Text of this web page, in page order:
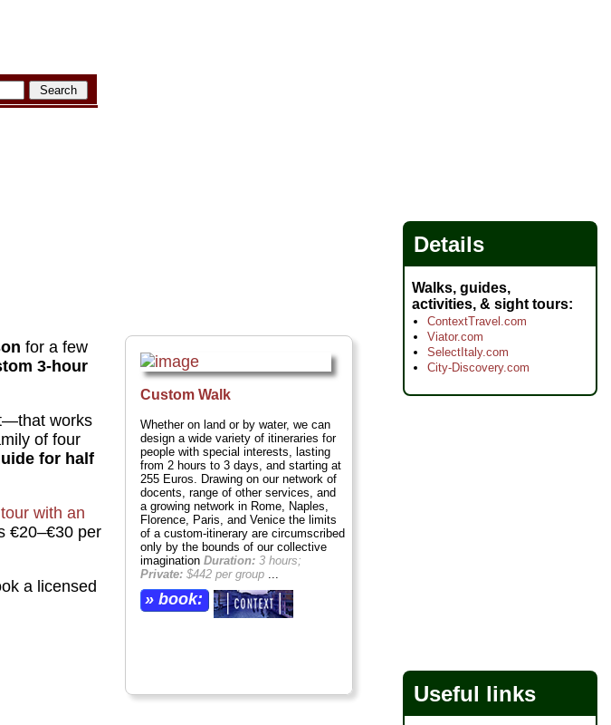
Custom Walk
Whether on land or by water, we can
design a wide variety of itineraries for
people with special interests, lasting
from 2 hours to 3 days, and starting at
255 Euros. Drawing on our network of
docents, range of other services, and
a growing network in Rome, Naples,
Florence, Paris, and Venice the limits
of a custom-itinerary are circumscribed
only by the bounds of our collective
imaginationDuration: 3 hours;
Private: $442 per group ...
» book:
for a few
3-hour
works
of four
for half
with an
€20–€30 per
a licensed
Details
Walks, guides,
activities, & sight tours
ContextTravel.com
Viator.com
SelectItaly.com
City-Discovery.com
Useful links